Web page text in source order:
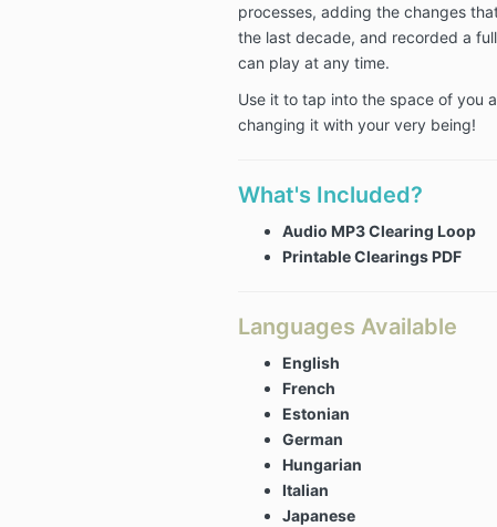
processes, adding the changes
the last decade, and recorded a
can play at any time.
Use it to tap into the space of you
changing it with your very being!
What's Included?
Audio MP3 Clearing Loop
Printable Clearings PDF
Languages Available
English
French
Estonian
German
Hungarian
Italian
Japanese